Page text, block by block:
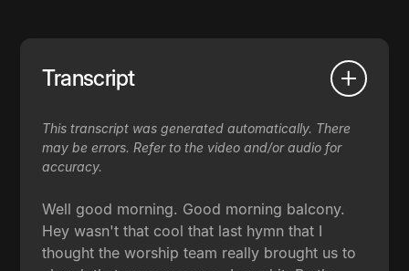
Transcript
This transcript was generated automatically. There
may be errors. Refer to the video and/or audio for
accuracy.
Well good morning. Good morning balcony.
Hey wasn't that cool that last hymn that I
thought the worship team really brought us to